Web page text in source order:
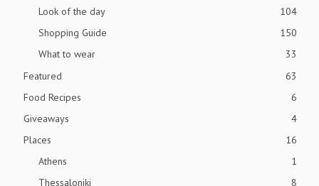
Look of the day
104
Shopping Guide
150
What to wear
33
Featured
63
Food Recipes
6
Giveaways
4
Places
16
Athens
1
Thessaloniki
8